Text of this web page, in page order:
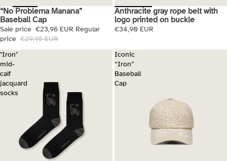
Sale
“No Problema Manana”
Baseball Cap
Sale price €23,96 EUR Regular
price €29,95 EUR
Anthracite gray rope belt with
logo printed on buckle
€34,90 EUR
"Iron"
mid-
calf
jacquard
socks
Iconic
“Iron”
Baseball
Cap